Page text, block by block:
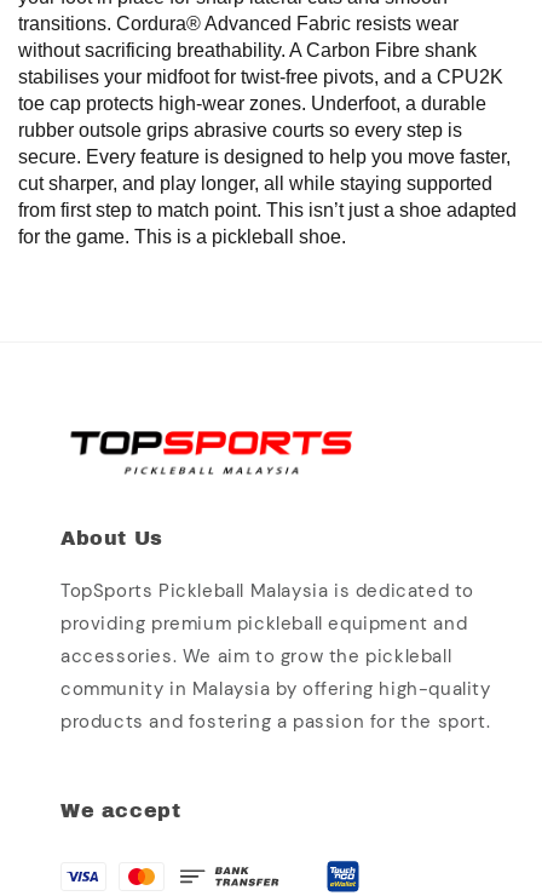
transitions. Cordura® Advanced Fabric resists wear
without sacrificing breathability. A Carbon Fibre shank
stabilises your midfoot for twist-free pivots, and a CPU2K
toe cap protects high-wear zones. Underfoot, a durable
rubber outsole grips abrasive courts so every step is
secure. Every feature is designed to help you move faster,
cut sharper, and play longer, all while staying supported
from first step to match point. This isn’t just a shoe adapted
for the game. This is a pickleball shoe.
About Us
TopSports Pickleball Malaysia is dedicated to
providing premium pickleball equipment and
accessories. We aim to grow the pickleball
community in Malaysia by offering high-quality
products and fostering a passion for the sport.
We accept